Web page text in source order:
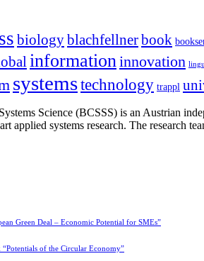
biologyblachfellnerbook
informationinnovation
systemstechnology trappl
Science (BCSSS) is an Austrian
applied systems research. The research
Green Deal – Economic Potential for SMEs”
of the Circular Economy”